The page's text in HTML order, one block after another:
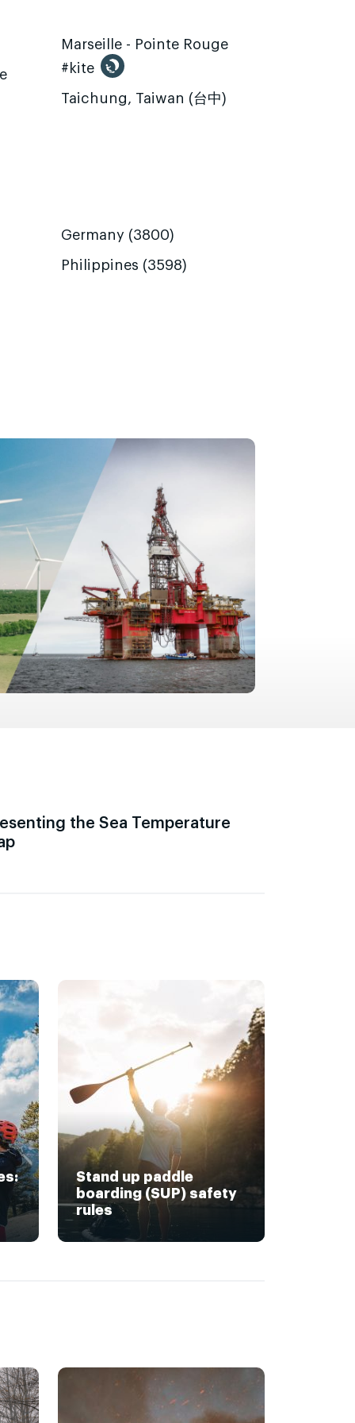
Marseille - Pointe Rouge
#kite
Taichung, Taiwan (台中)
Germany (3800)
Philippines (3598)
the Sea Temperature
Stand up paddle
boarding (SUP) safety
rules